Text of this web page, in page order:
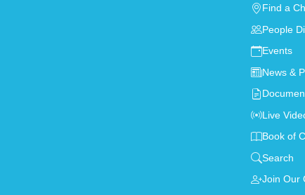
Find a
People
Events
News &
Live
Book of
Search
Join Our